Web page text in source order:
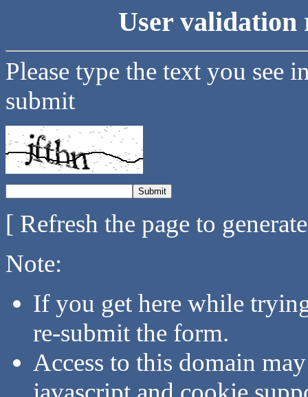
User validation
Please type the text you see
submit
[ Refresh the page to
Note:
If you get here while
re-submit the form.
Access to this domain